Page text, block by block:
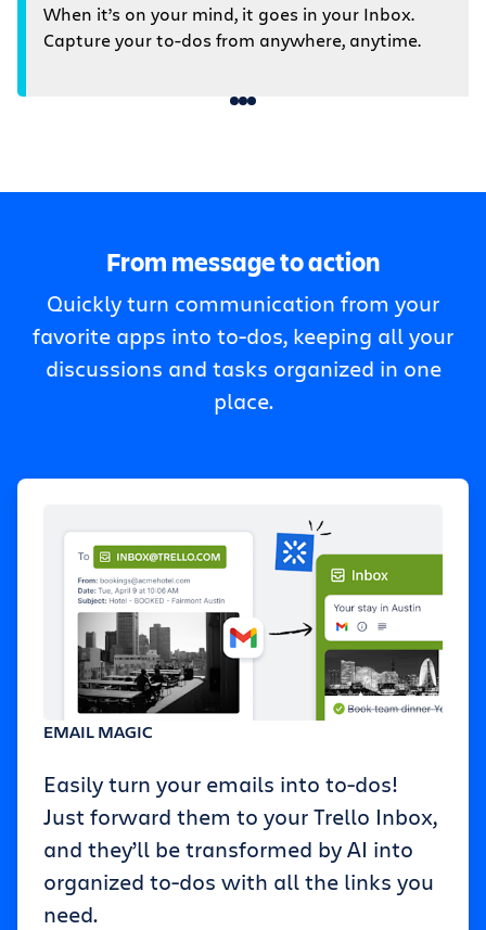
When it’s on your mind, it goes in your Inbox.
Capture your to-dos from anywhere, anytime.
From message to action
Quickly turn communication from your
favorite apps into to-dos, keeping all your
discussions and tasks organized in one
place.
EMAIL MAGIC
Easily turn your emails into to-dos!
Just forward them to your Trello Inbox,
and they’ll be transformed by AI into
organized to-dos with all the links you
need.